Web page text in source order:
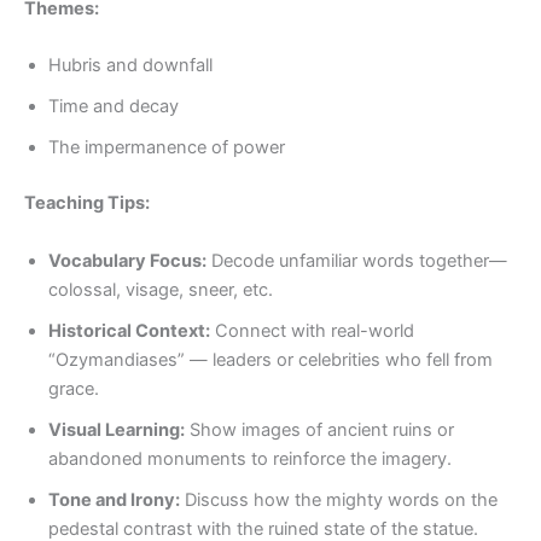
Themes:
Hubris and downfall
Time and decay
The impermanence of power
Teaching Tips:
Vocabulary Focus: Decode unfamiliar words together—
colossal, visage, sneer, etc.
Historical Context: Connect with real-world
“Ozymandiases” — leaders or celebrities who fell from
grace.
Visual Learning: Show images of ancient ruins or
abandoned monuments to reinforce the imagery.
Tone and Irony: Discuss how the mighty words on the
pedestal contrast with the ruined state of the statue.